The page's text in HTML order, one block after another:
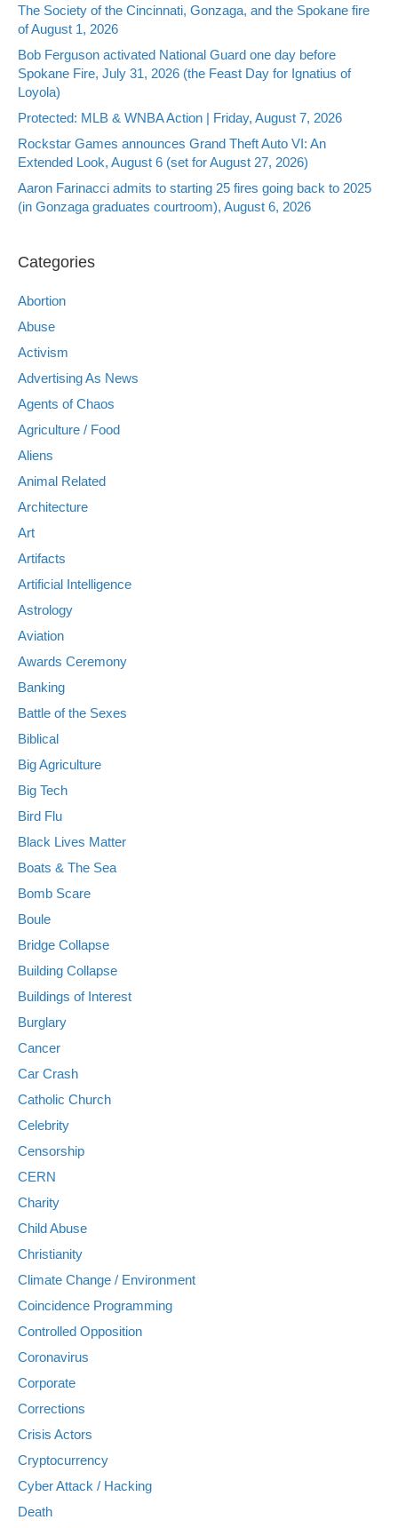
The Society of the Cincinnati, Gonzaga, and the Spokane fire
of August 1, 2026
Bob Ferguson activated National Guard one day before
Spokane Fire, July 31, 2026 (the Feast Day for Ignatius of
Loyola)
Protected: MLB & WNBA Action | Friday, August 7, 2026
Rockstar Games announces Grand Theft Auto VI: An
Extended Look, August 6 (set for August 27, 2026)
Aaron Farinacci admits to starting 25 fires going back to 2025
(in Gonzaga graduates courtroom), August 6, 2026
Categories
Abortion
Abuse
Activism
Advertising As News
Agents of Chaos
Agriculture / Food
Aliens
Animal Related
Architecture
Art
Artifacts
Artificial Intelligence
Astrology
Aviation
Awards Ceremony
Banking
Battle of the Sexes
Biblical
Big Agriculture
Big Tech
Bird Flu
Black Lives Matter
Boats & The Sea
Bomb Scare
Boule
Bridge Collapse
Building Collapse
Buildings of Interest
Burglary
Cancer
Car Crash
Catholic Church
Celebrity
Censorship
CERN
Charity
Child Abuse
Christianity
Climate Change / Environment
Coincidence Programming
Controlled Opposition
Coronavirus
Corporate
Corrections
Crisis Actors
Cryptocurrency
Cyber Attack / Hacking
Death